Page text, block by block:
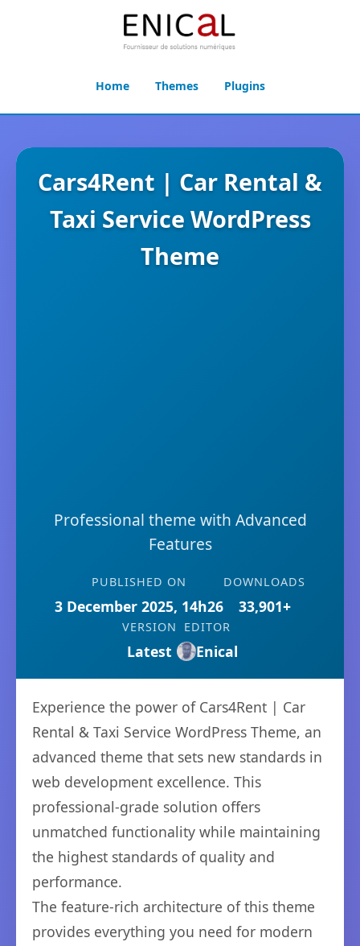
Home Themes Plugins
Cars4Rent | Car Rental &
Taxi Service WordPress
Theme
Professional theme with Advanced
Features
PUBLISHED ON
3 December 2025, 14h26
DOWNLOADS
33,901+
VERSION
Latest
EDITOR
Enical
Experience the power of Cars4Rent | Car
Rental & Taxi Service WordPress Theme, an
advanced theme that sets new standards in
web development excellence. This
professional-grade solution offers
unmatched functionality while maintaining
the highest standards of quality and
performance.
The feature-rich architecture of this theme
provides everything you need for modern